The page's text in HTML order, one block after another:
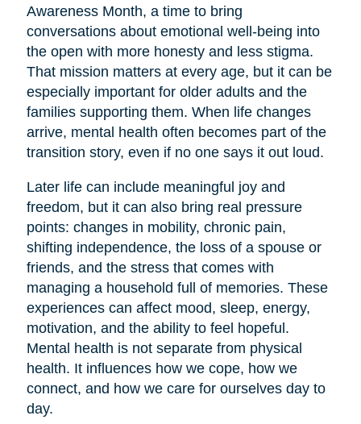
Awareness Month, a time to bring
conversations about emotional well-being into
the open with more honesty and less stigma.
That mission matters at every age, but it can be
especially important for older adults and the
families supporting them. When life changes
arrive, mental health often becomes part of the
transition story, even if no one says it out loud.
Later life can include meaningful joy and
freedom, but it can also bring real pressure
points: changes in mobility, chronic pain,
shifting independence, the loss of a spouse or
friends, and the stress that comes with
managing a household full of memories. These
experiences can affect mood, sleep, energy,
motivation, and the ability to feel hopeful.
Mental health is not separate from physical
health. It influences how we cope, how we
connect, and how we care for ourselves day to
day.